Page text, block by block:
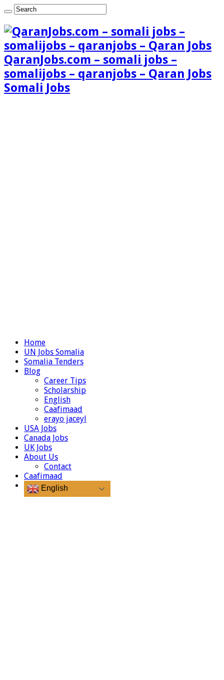
QaranJobs.com – somali jobs –
somalijobs – qaranjobs – Qaran Jobs
Somali Jobs
Home
UN Jobs Somalia
Somalia Tenders
Blog
Career Tips
Scholarship
English
Caafimaad
erayo jaceyl
USA Jobs
Canada Jobs
UK Jobs
About Us
Contact
Caafimaad
English